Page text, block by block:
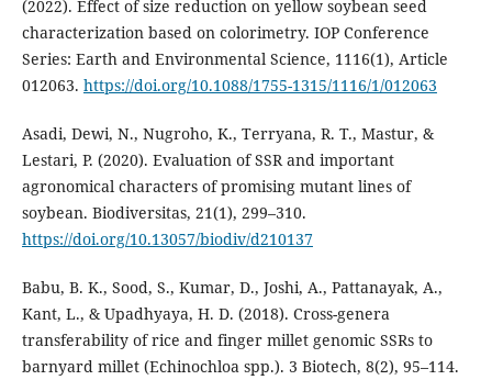
(2022). Effect of size reduction on yellow soybean seed
characterization based on colorimetry. IOP Conference
Series: Earth and Environmental Science, 1116(1), Article
012063. https://doi.org/10.1088/1755-1315/1116/1/012063
Asadi, Dewi, N., Nugroho, K., Terryana, R. T., Mastur, &
Lestari, P. (2020). Evaluation of SSR and important
agronomical characters of promising mutant lines of
soybean. Biodiversitas, 21(1), 299–310.
https://doi.org/10.13057/biodiv/d210137
Babu, B. K., Sood, S., Kumar, D., Joshi, A., Pattanayak, A.,
Kant, L., & Upadhyaya, H. D. (2018). Cross-genera
transferability of rice and finger millet genomic SSRs to
barnyard millet (Echinochloa spp.). 3 Biotech, 8(2), 95–114.